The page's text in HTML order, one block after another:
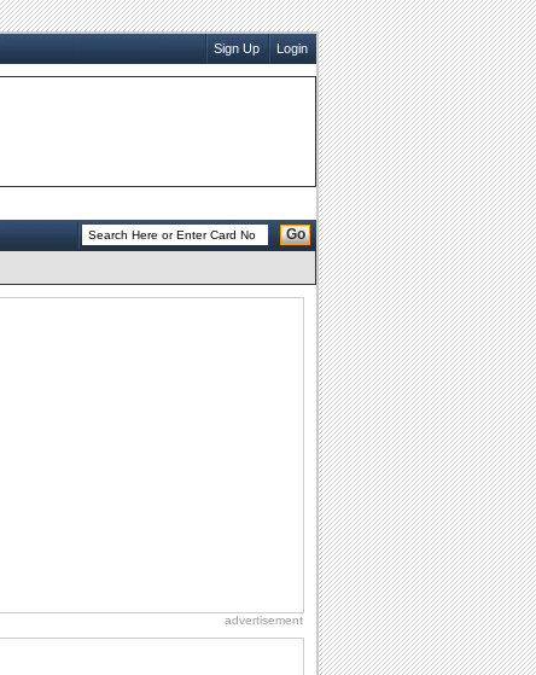
Sign Up Login
Go
advertisement